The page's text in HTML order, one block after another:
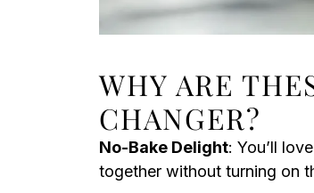
WHY ARE
CHANGER?
No-Bake Delight: You’ll
together without turning on